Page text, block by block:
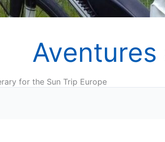
for the Sun Trip Europe